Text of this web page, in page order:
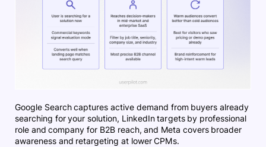
Google Search captures active demand from buyers already
searching for your solution, LinkedIn targets by professional
role and company for B2B reach, and Meta covers broader
awareness and retargeting at lower CPMs.